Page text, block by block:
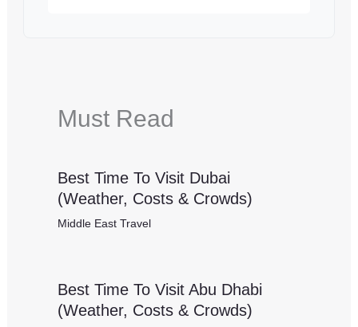
Must Read
Best Time To Visit Dubai
(Weather, Costs & Crowds)
Middle East Travel
Best Time To Visit Abu Dhabi
(Weather, Costs & Crowds)